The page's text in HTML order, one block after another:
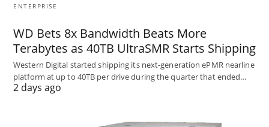
ENTERPRISE
WD Bets 8x Bandwidth Beats More
Terabytes as 40TB UltraSMR Starts Shipping
Western Digital started shipping its next-generation ePMR nearline
platform at up to 40TB per drive during the quarter that ended…
2 days ago